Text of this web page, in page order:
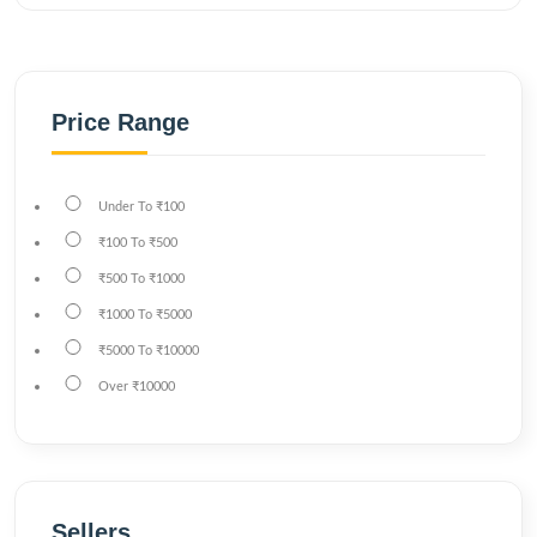
Price Range
Under To₹100
₹100 To₹500
₹500 To₹1000
₹1000 To₹5000
₹5000 To₹10000
Over ₹10000